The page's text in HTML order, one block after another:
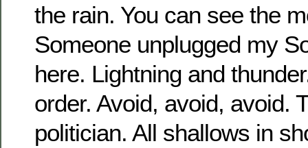
the rain. You can see the
Someone unplugged my
here. Lightning and
order. Avoid, avoid, avoid.
politician. All shallows in